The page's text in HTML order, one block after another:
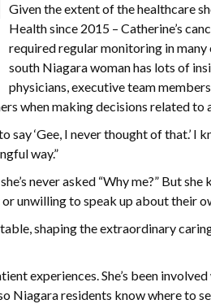
Given the extent of the healthcare
Health since 2015 – Catherine’s
required regular monitoring in
south Niagara woman has lots of
physicians, executive team
when making decisions related to
‘Gee, I never thought of that.’ I
way.”
never asked “Why me?” But she
unwilling to speak up about their
shaping the extraordinary
experiences. She’s been
Niagara residents know where to